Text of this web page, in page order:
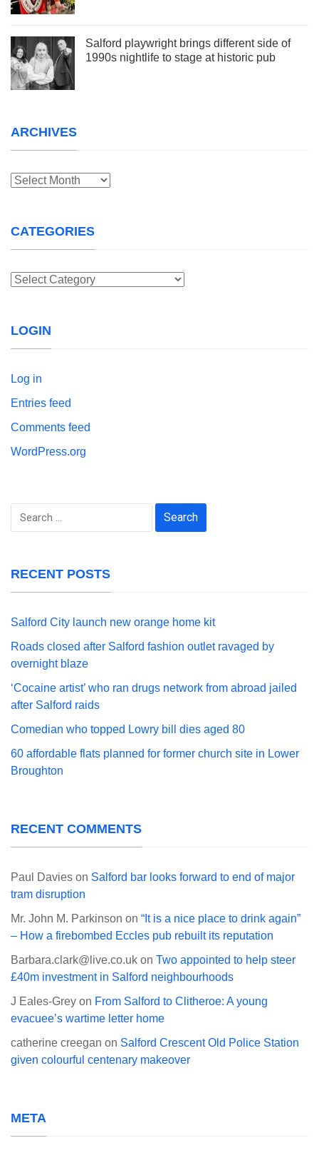
Salford playwright brings different side of
1990s nightlife to stage at historic pub
ARCHIVES
Archives
CATEGORIES
Categories
LOGIN
Log in
Entries feed
Comments feed
WordPress.org
Search
RECENT POSTS
Salford City launch new orange home kit
Roads closed after Salford fashion outlet ravaged by
overnight blaze
‘Cocaine artist’ who ran drugs network from abroad jailed
after Salford raids
Comedian who topped Lowry bill dies aged 80
60 affordable flats planned for former church site in Lower
Broughton
RECENT COMMENTS
Paul Davies on Salford bar looks forward to end of major
tram disruption
Mr. John M. Parkinson on “It is a nice place to drink again”
– How a firebombed Eccles pub rebuilt its reputation
Barbara.clark@live.co.uk on Two appointed to help steer
£40m investment in Salford neighbourhoods
J Eales-Grey on From Salford to Clitheroe: A young
evacuee’s wartime letter home
catherine creegan on Salford Crescent Old Police Station
given colourful centenary makeover
META